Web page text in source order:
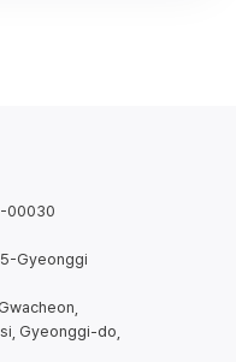
00030
Gyeonggi
Gyeonggi-do,